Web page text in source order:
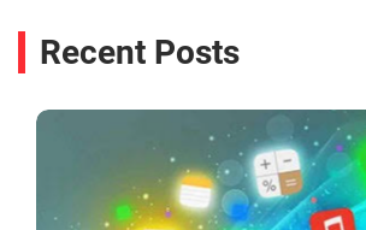
Recent Posts